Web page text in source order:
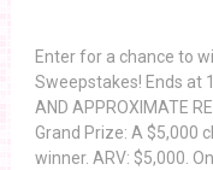
Enter for a chance to
Sweepstakes! Ends at
AND APPROXIMATE
Grand Prize: A $5,000
winner. ARV: $5,000.